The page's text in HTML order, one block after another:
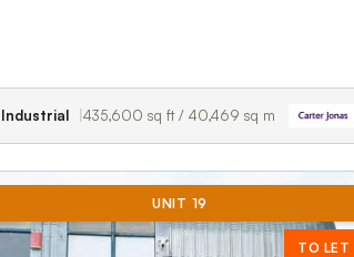
Industrial 435,600 sq ft / 40,469 sq m
UNIT 19
TO LET